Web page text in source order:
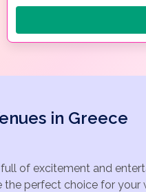
in Greece
of excitement and
perfect choice for your